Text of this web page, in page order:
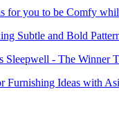
for you to be Comfy
Subtle and Bold
- The Winner
Ideas with